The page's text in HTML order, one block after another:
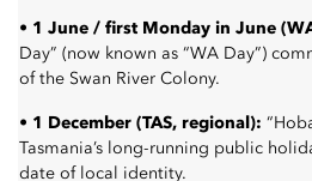
• 1 June / first Monday in June
Day” (now known as “WA Day”)
of the Swan River Colony.
• 1 December (TAS, regional):
Tasmania’s long-running public
date of local identity.